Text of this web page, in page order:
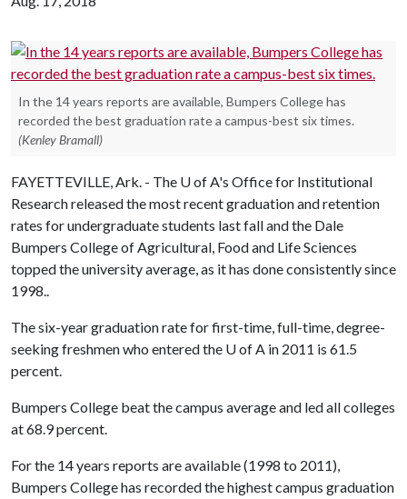
In the 14 years reports are available, Bumpers College has
recorded the best graduation rate a campus-best six times.
(Kenley Bramall)
FAYETTEVILLE, Ark. - The U of A's Office for Institutional
Research released the most recent graduation and retention
rates for undergraduate students last fall and the Dale
Bumpers College of Agricultural, Food and Life Sciences
topped the university average, as it has done consistently since
1998..
The six-year graduation rate for first-time, full-time, degree-
seeking freshmen who entered the U of A in 2011 is 61.5
percent.
Bumpers College beat the campus average and led all colleges
at 68.9 percent.
For the 14 years reports are available (1998 to 2011),
Bumpers College has recorded the highest campus graduation